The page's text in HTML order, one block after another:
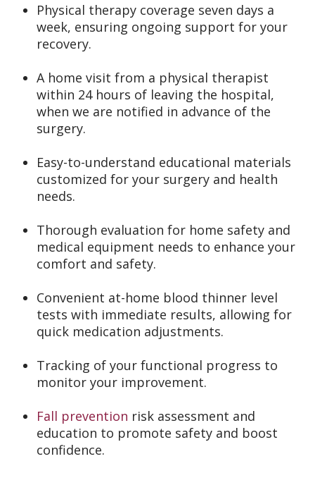
Physical therapy coverage seven days a
week, ensuring ongoing support for your
recovery.
A home visit from a physical therapist
within 24 hours of leaving the hospital,
when we are notified in advance of the
surgery.
Easy-to-understand educational materials
customized for your surgery and health
needs.
Thorough evaluation for home safety and
medical equipment needs to enhance your
comfort and safety.
Convenient at-home blood thinner level
tests with immediate results, allowing for
quick medication adjustments.
Tracking of your functional progress to
monitor your improvement.
Fall prevention risk assessment and
education to promote safety and boost
confidence.